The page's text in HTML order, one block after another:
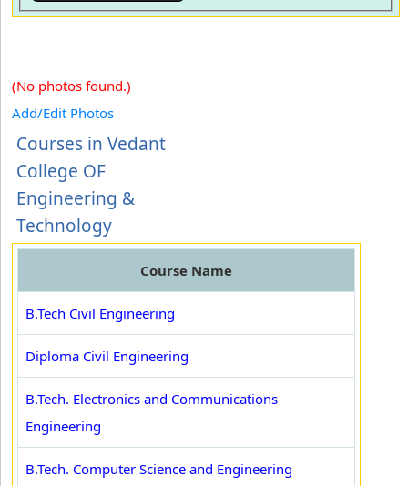
(No photos found.)
Add/Edit Photos
Courses in Vedant
College OF
Engineering &
Technology
Course Name
B.Tech Civil Engineering
Diploma Civil Engineering
B.Tech. Electronics and Communications
Engineering
B.Tech. Computer Science and Engineering